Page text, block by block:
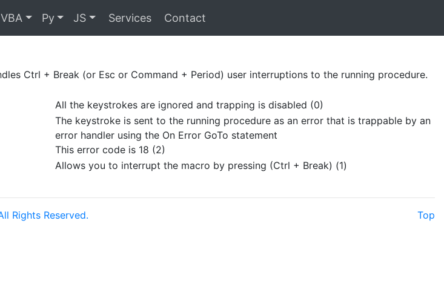
VBA Py JS Services Contact
Ctrl + Break (or Esc or Command + Period) user interruptions to the running procedure.
All the keystrokes are ignored and trapping is disabled (0)
The keystroke is sent to the running procedure as an error that is trappable by an
error handler using the On Error GoTo statement
This error code is 18 (2)
Allows you to interrupt the macro by pressing (Ctrl + Break) (1)
Rights Reserved. Top